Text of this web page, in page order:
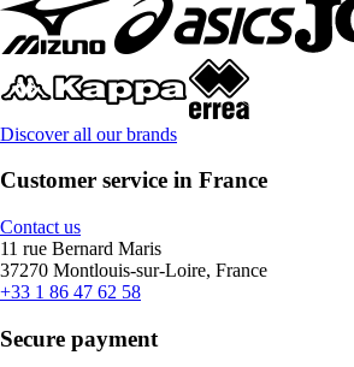
Discover all our brands
Customer service in France
Contact us
11 rue Bernard Maris
37270 Montlouis-sur-Loire, France
+33 1 86 47 62 58
Secure payment